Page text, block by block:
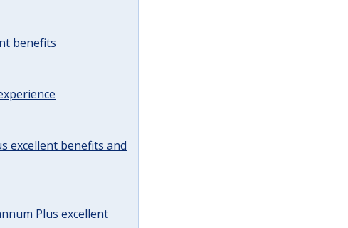
benefits
excellent benefits and
Plus excellent